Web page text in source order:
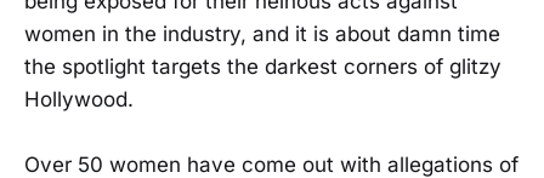
women in the industry, and it is about damn time
the spotlight targets the darkest corners of glitzy
Hollywood.
Over 50 women have come out with allegations of